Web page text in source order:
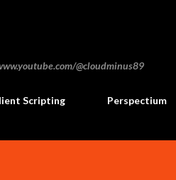
@cloudminus89
Scripting Perspectium